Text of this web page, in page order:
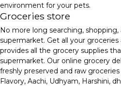
environment for your pets.
Groceries store
No more long searching,
supermarket. Get all your
provides all the grocery supplies
supermarket. Our online grocery
freshly preserved and raw groceries
Flavory, Aachi, Udhyam, Harshini,